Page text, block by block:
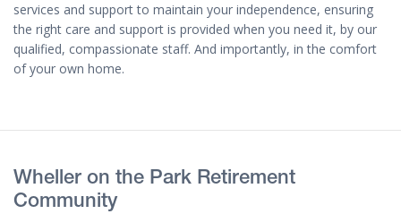
services and support to maintain your independence, ensuring
the right care and support is provided when you need it, by our
qualified, compassionate staff. And importantly, in the comfort
of your own home.
Wheller on the Park Retirement
Community